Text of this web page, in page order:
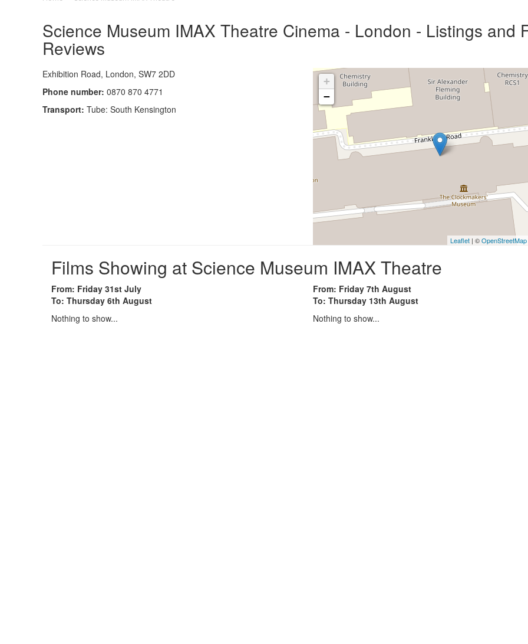
Science Museum IMAX Theatre Cinema - London - Listings and
Reviews
Exhibition Road, London, SW7 2DD
Phone number: 0870 870 4771
Transport: Tube: South Kensington
+
−
Leaflet | ©OpenStreetMap
Films Showing at Science Museum IMAX Theatre
From: Friday 31st July
To: Thursday 6th August
Nothing to show...
From: Friday 7th August
To: Thursday 13th August
Nothing to show...